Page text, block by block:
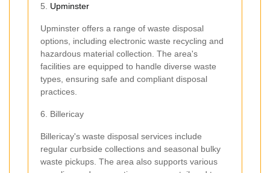
5. Upminster
Upminster offers a range of waste disposal
options, including electronic waste recycling and
hazardous material collection. The area's
facilities are equipped to handle diverse waste
types, ensuring safe and compliant disposal
practices.
6. Billericay
Billericay's waste disposal services include
regular curbside collections and seasonal bulky
waste pickups. The area also supports various